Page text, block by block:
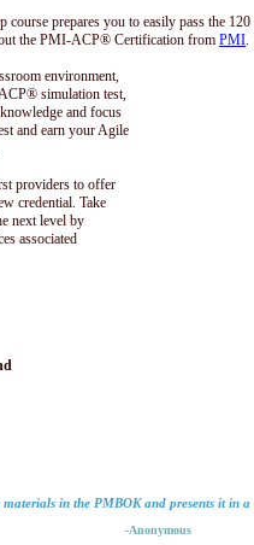
prepares you to easily pass the
the PMI-ACP® Certification from PMI.
environment,
simulation test,
and focus
and earn your Agile
providers to offer
credential. Take
next level by
associated
materials in the PMBOK and presents it in
-Anonymous